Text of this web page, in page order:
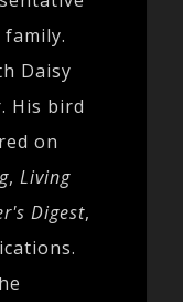
Daisy
His bird
on
,Living
Digest,